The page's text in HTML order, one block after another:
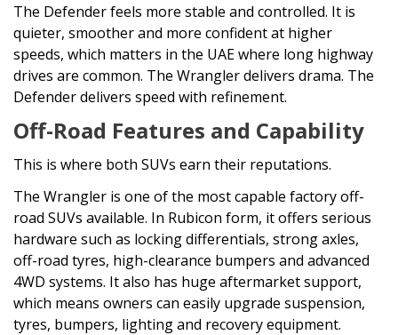
The Defender feels more stable and controlled. It is
quieter, smoother and more confident at higher
speeds, which matters in the UAE where long highway
drives are common. The Wrangler delivers drama. The
Defender delivers speed with refinement.
Off-Road Features and Capability
This is where both SUVs earn their reputations.
The Wrangler is one of the most capable factory off-
road SUVs available. In Rubicon form, it offers serious
hardware such as locking differentials, strong axles,
off-road tyres, high-clearance bumpers and advanced
4WD systems. It also has huge aftermarket support,
which means owners can easily upgrade suspension,
tyres, bumpers, lighting and recovery equipment.